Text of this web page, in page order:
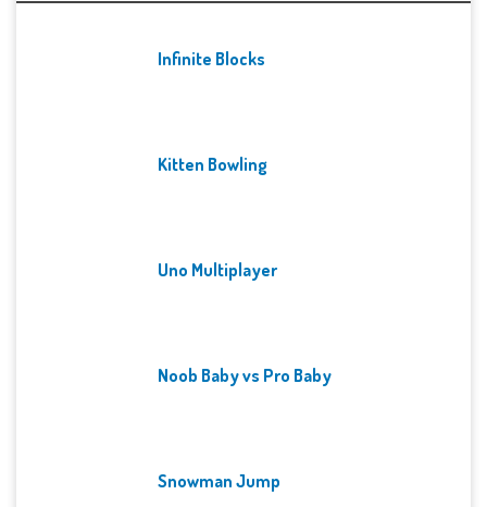
Infinite Blocks
Kitten Bowling
Uno Multiplayer
Noob Baby vs Pro Baby
Snowman Jump